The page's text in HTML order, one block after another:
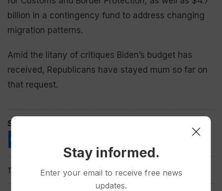
billion in a contingency fund to address changing
migration patterns.
Amid the litany of critiques Biden’s budget has
received, Republicans have stayed mum so far on
that request.
Spread the love
Tags:
Stay informed.
Enter your email to receive free news
updates.